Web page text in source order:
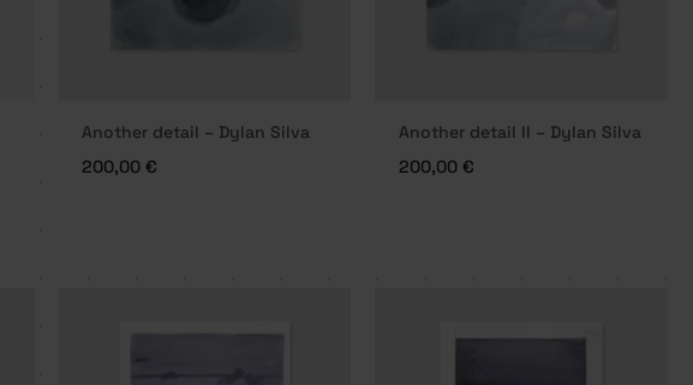
Another detail – Dylan Silva
200,00 €
Another detail II – Dylan Silva
200,00 €